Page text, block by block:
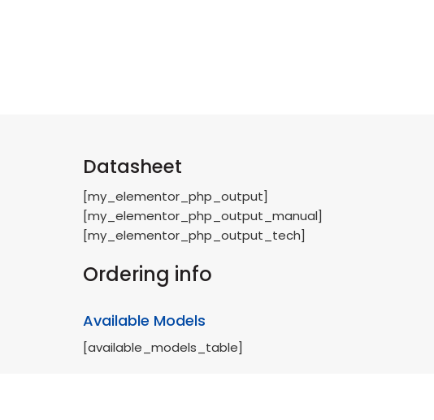
Datasheet
[my_elementor_php_output]
[my_elementor_php_output_manual]
[my_elementor_php_output_tech]
Ordering info
Available Models
[available_models_table]